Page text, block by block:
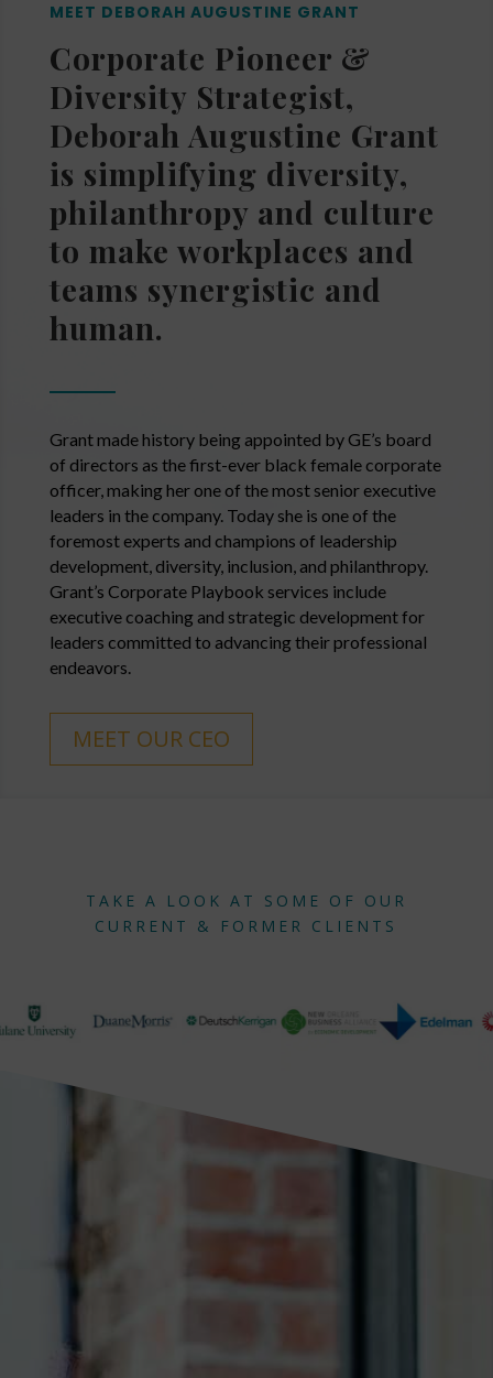
MEET DEBORAH AUGUSTINE GRANT
Corporate Pioneer &
Diversity Strategist,
Deborah Augustine Grant
is simplifying diversity,
philanthropy and culture
to make workplaces and
teams synergistic and
human.
Grant made history being appointed by GE’s board
of directors as the first-ever black female corporate
officer, making her one of the most senior executive
leaders in the company. Today she is one of the
foremost experts and champions of leadership
development, diversity, inclusion, and philanthropy.
Grant’s Corporate Playbook services include
executive coaching and strategic development for
leaders committed to advancing their professional
endeavors.
MEET OUR CEO
TAKE A LOOK AT SOME OF OUR
CURRENT & FORMER CLIENTS